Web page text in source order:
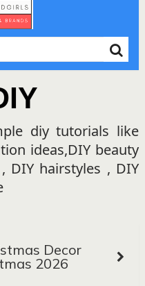
diy tutorials like
ideas,DIY beauty
DIY hairstyles , DIY
Decor
2026